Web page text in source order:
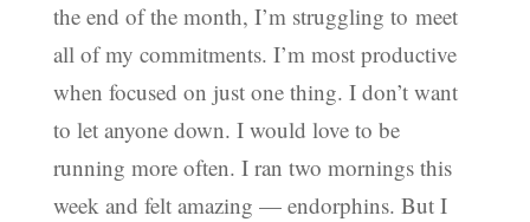
the end of the month, I’m struggling to meet
all of my commitments. I’m most productive
when focused on just one thing. I don’t want
to let anyone down. I would love to be
running more often. I ran two mornings this
week and felt amazing — endorphins. But I